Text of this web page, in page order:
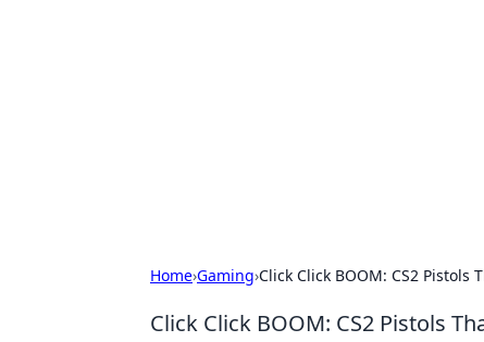
Home›Gaming›Click Click BOOM: CS2 Pistols
Click Click BOOM: CS2 Pistols